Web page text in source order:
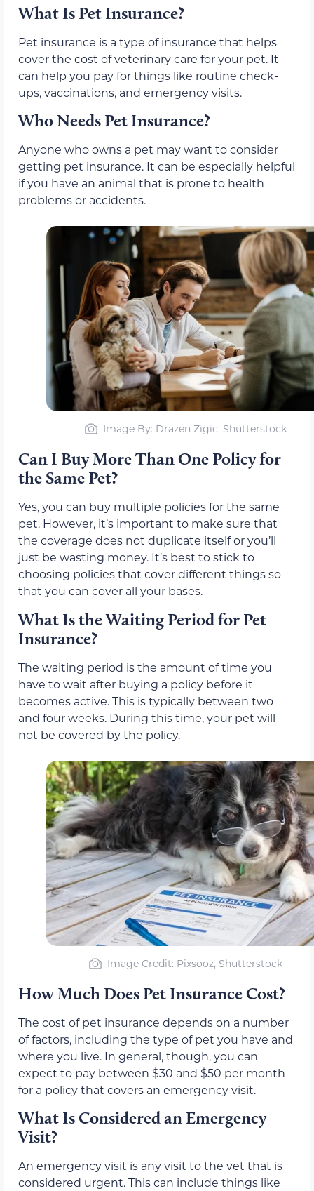
What Is Pet Insurance?
Pet insurance is a type of insurance that helps
cover the cost of veterinary care for your pet. It
can help you pay for things like routine check-
ups, vaccinations, and emergency visits.
Who Needs Pet Insurance?
Anyone who owns a pet may want to consider
getting pet insurance. It can be especially helpful
if you have an animal that is prone to health
problems or accidents.
Image By: Drazen Zigic, Shutterstock
Can I Buy More Than One Policy for
the Same Pet?
Yes, you can buy multiple policies for the same
pet. However, it’s important to make sure that
the coverage does not duplicate itself or you’ll
just be wasting money. It’s best to stick to
choosing policies that cover different things so
that you can cover all your bases.
What Is the Waiting Period for Pet
Insurance?
The waiting period is the amount of time you
have to wait after buying a policy before it
becomes active. This is typically between two
and four weeks. During this time, your pet will
not be covered by the policy.
Image Credit: Pixsooz, Shutterstock
How Much Does Pet Insurance Cost?
The cost of pet insurance depends on a number
of factors, including the type of pet you have and
where you live. In general, though, you can
expect to pay between $30 and $50 per month
for a policy that covers an emergency visit.
What Is Considered an Emergency
Visit?
An emergency visit is any visit to the vet that is
considered urgent. This can include things like